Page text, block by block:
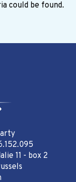
could be found.
11 - box 2